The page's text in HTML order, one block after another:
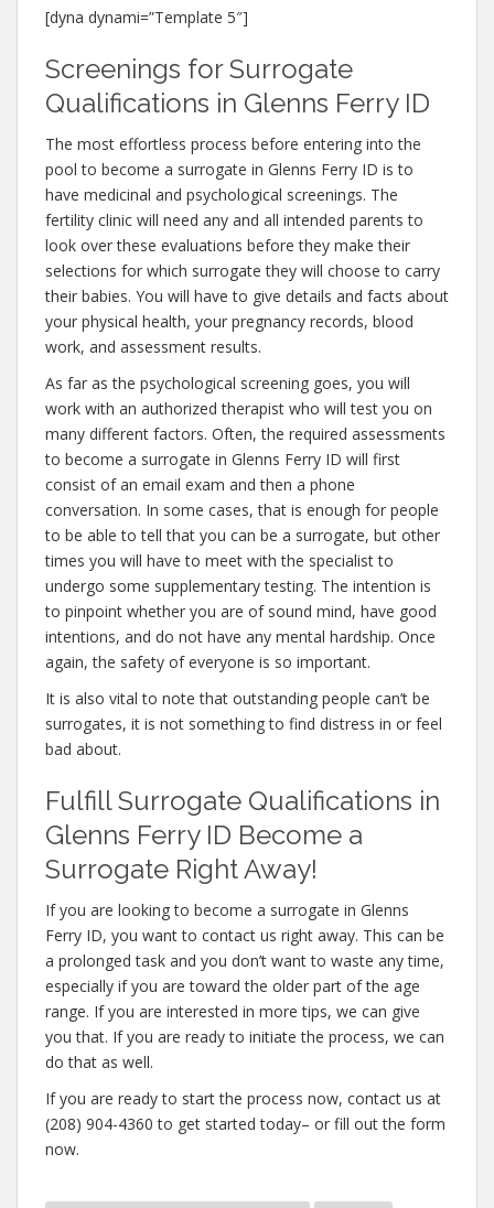
[dyna dynami=”Template 5″]
Screenings for Surrogate
Qualifications in Glenns Ferry ID
The most effortless process before entering into the
pool to become a surrogate in Glenns Ferry ID is to
have medicinal and psychological screenings. The
fertility clinic will need any and all intended parents to
look over these evaluations before they make their
selections for which surrogate they will choose to carry
their babies. You will have to give details and facts about
your physical health, your pregnancy records, blood
work, and assessment results.
As far as the psychological screening goes, you will
work with an authorized therapist who will test you on
many different factors. Often, the required assessments
to become a surrogate in Glenns Ferry ID will first
consist of an email exam and then a phone
conversation. In some cases, that is enough for people
to be able to tell that you can be a surrogate, but other
times you will have to meet with the specialist to
undergo some supplementary testing. The intention is
to pinpoint whether you are of sound mind, have good
intentions, and do not have any mental hardship. Once
again, the safety of everyone is so important.
It is also vital to note that outstanding people can’t be
surrogates, it is not something to find distress in or feel
bad about.
Fulfill Surrogate Qualifications in
Glenns Ferry ID Become a
Surrogate Right Away!
If you are looking to become a surrogate in Glenns
Ferry ID, you want to contact us right away. This can be
a prolonged task and you don’t want to waste any time,
especially if you are toward the older part of the age
range. If you are interested in more tips, we can give
you that. If you are ready to initiate the process, we can
do that as well.
If you are ready to start the process now, contact us at
(208) 904-4360 to get started today– or fill out the form
now.